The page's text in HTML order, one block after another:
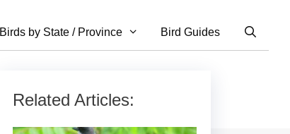
Birds by State / Province Bird Guides
Related Articles: